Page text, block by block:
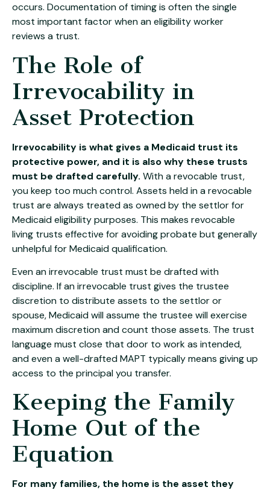
occurs. Documentation of timing is often the single
most important factor when an eligibility worker
reviews a trust.
The Role of
Irrevocability in
Asset Protection
Irrevocability is what gives a Medicaid trust its
protective power, and it is also why these trusts
must be drafted carefully. With a revocable trust,
you keep too much control. Assets held in a revocable
trust are always treated as owned by the settlor for
Medicaid eligibility purposes. This makes revocable
living trusts effective for avoiding probate but generally
unhelpful for Medicaid qualification.
Even an irrevocable trust must be drafted with
discipline. If an irrevocable trust gives the trustee
discretion to distribute assets to the settlor or
spouse, Medicaid will assume the trustee will exercise
maximum discretion and count those assets. The trust
language must close that door to work as intended,
and even a well-drafted MAPT typically means giving up
access to the principal you transfer.
Keeping the Family
Home Out of the
Equation
For many families, the home is the asset they